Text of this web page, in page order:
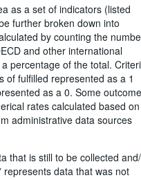
as a set of indicators (listed
further broken down into
by counting the
and other international
percentage of the total.
of fulfilled represented as a 1
as a 0. Some
rates calculated based on
administrative data sources
that is still to be collected
represents data that was not